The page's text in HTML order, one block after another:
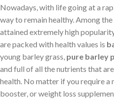
Nowadays, with life going at a
way to remain healthy. Among
attained extremely high
are packed with health values is
young barley grass, pure barley
and full of all the nutrients that
health. No matter if you require a
booster, or weight loss